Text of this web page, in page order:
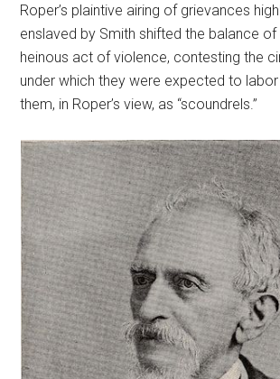
Roper’s plaintive airing of grievances
enslaved by Smith shifted the balance
heinous act of violence, contesting the
under which they were expected to
them, in Roper’s view, as “scoundrels.”